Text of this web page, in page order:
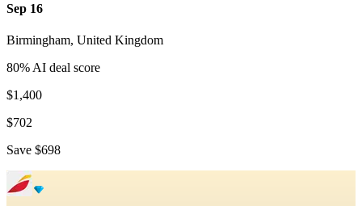
Sep 16
Birmingham, United Kingdom
80% AI deal score
$1,400
$702
Save $698